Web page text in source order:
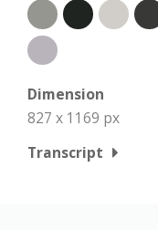
Dimension
827 x 1169 px
Transcript